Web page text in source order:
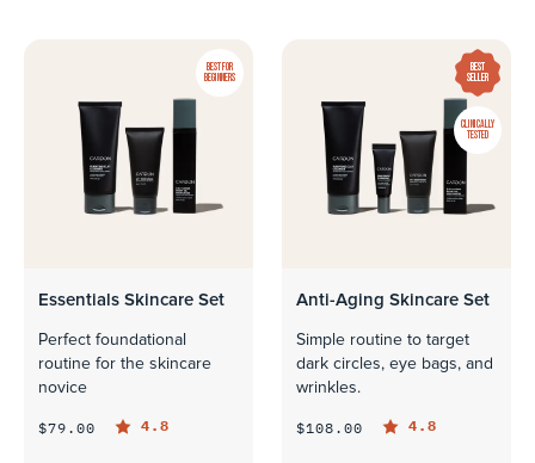
BEST FOR
BEGINNERS
Essentials Skincare Set
Perfect foundational
routine for the skincare
novice
$79.00 4.8
BEST
SELLER
CLINICALLY
TESTED
Anti-Aging Skincare Set
Simple routine to target
dark circles, eye bags, and
wrinkles.
$108.00 4.8